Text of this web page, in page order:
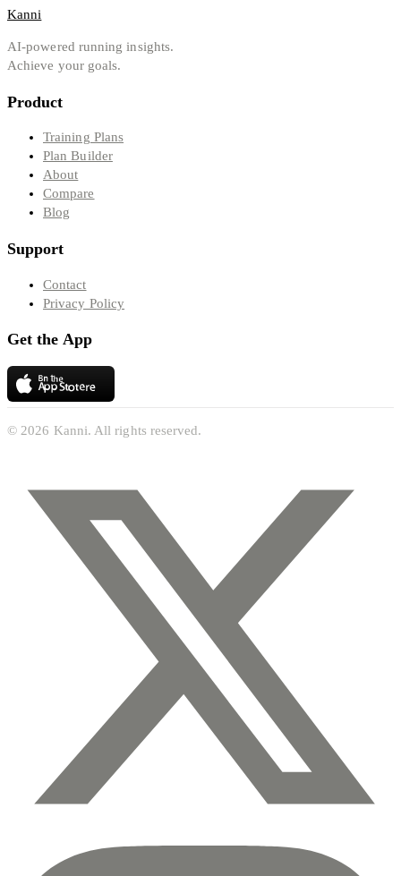
Kanni
AI-powered running insights.
Achieve your goals.
Product
Training Plans
Plan Builder
About
Compare
Blog
Support
Contact
Privacy Policy
Get the App
© 2026 Kanni. All rights reserved.